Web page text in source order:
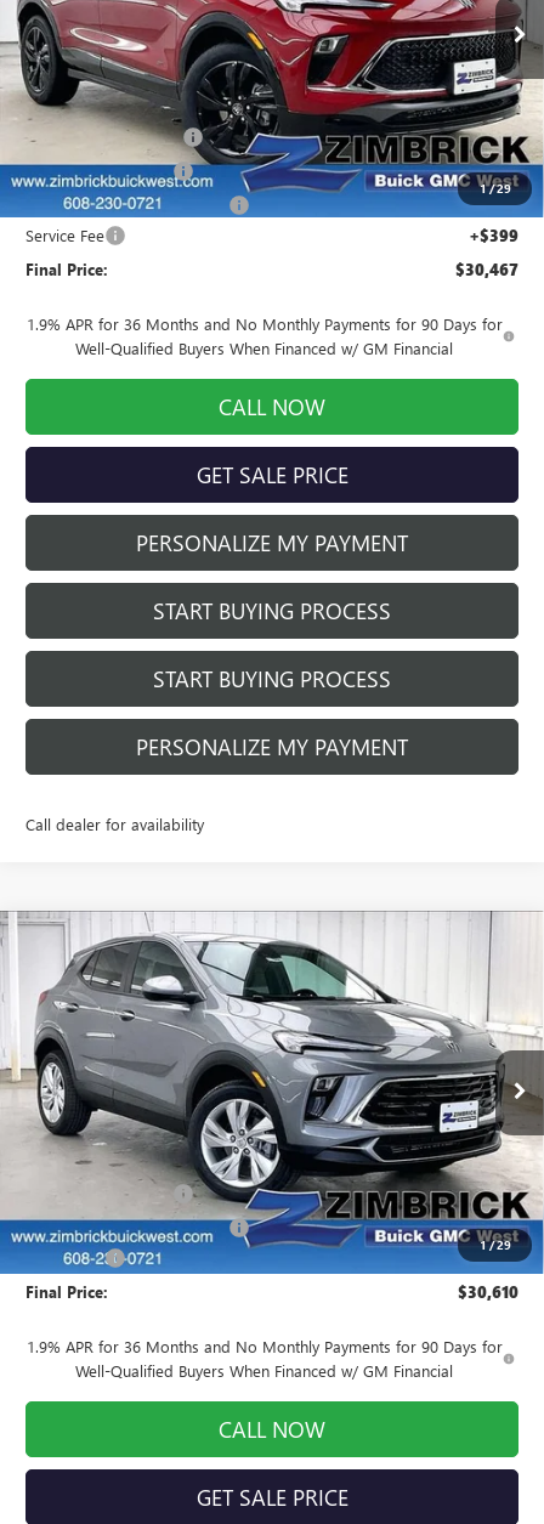
1/29
Courtesy Transportation Unit Ext. Int.
Less
MSRP: $31,775
Auto Armor Graphene +$1,999
INFINITI Wheel Locks +$199
Price reduction below MSRP: -$3,905
Service Fee +$399
Final Price: $30,467
1.9% APR for 36 Months and No Monthly Payments for 90 Days for
Well-Qualified Buyers When Financed w/ GM Financial
CALL NOW
GET SALE PRICE
PERSONALIZE MY PAYMENT
START BUYING PROCESS
START BUYING PROCESS
PERSONALIZE MY PAYMENT
Call dealer for availability
1/29
NEW2026BUICK ENCORE GXPREFERRED
Price Drop
VIN:KL4AMCSL0TB248222 Stock:260948 Model: 4TV26
In Stock Ext. Int.
$2,769
SAVINGS
$30,610
FINAL PRICE
Less
$32,980
INFINITI Wheel Locks +$199
Price reduction below MSRP: -$2,968
Service Fee +$399
Final Price: $30,610
1.9% APR for 36 Months and No Monthly Payments for 90 Days for
Well-Qualified Buyers When Financed w/ GM Financial
CALL NOW
GET SALE PRICE
Compare Vehicle